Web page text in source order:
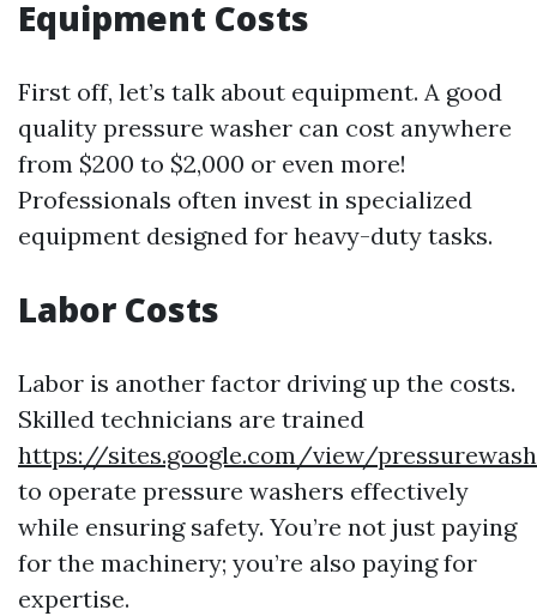
Equipment Costs
First off, let’s talk about equipment. A good
quality pressure washer can cost anywhere
from $200 to $2,000 or even more!
Professionals often invest in specialized
equipment designed for heavy-duty tasks.
Labor Costs
Labor is another factor driving up the costs.
Skilled technicians are trained
https://sites.google.com/view/
to operate pressure washers effectively
while ensuring safety. You’re not just paying
for the machinery; you’re also paying for
expertise.